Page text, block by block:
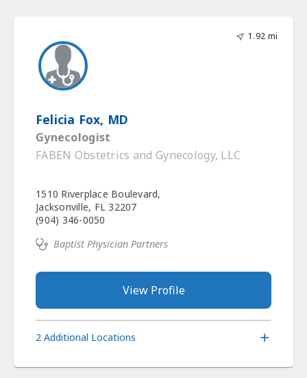
1.92 mi
Felicia Fox, MD
Gynecologist
FABEN Obstetrics and Gynecology, LLC
1510 Riverplace Boulevard,
Jacksonville, FL 32207
(904) 346-0050
Baptist Physician Partners
View Profile
2 Additional Locations